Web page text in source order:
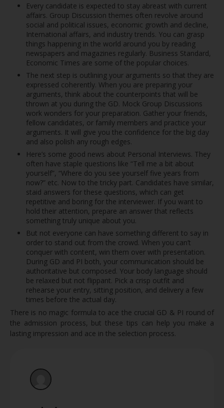
Every candidate is expected to stay abreast with current
affairs. Group Discussion themes often revolve around
social and political issues, economic growth and decline,
International affairs, and industry trends. You can grasp
things happening in the world around you by reading
newspapers and magazines regularly. Business Standard,
Economic Times are some of the popular choices.
The next step is outlining your arguments so that they are
expressed coherently. When you are preparing your
arguments, think about the counterpoints that will be
thrown at you during the GD. Mock Group Discussions
work wonders for your preparation. Gather your friends,
fellow candidates, or family members and practice your
arguments. It will give you the confidence for the big day
and also polish any rough edges.
Here’s some good news about Personal Interviews. They
often have staple questions like “Tell me a bit about
yourself”, “Where do you see yourself five years from
now?” etc. Now to the tricky part. Candidates have similar,
staid answers for these questions, which can get
repetitive and boring for the interviewer. If you want to
hold their attention, prepare an answer that reflects
something truly unique about you.
But not everyone can have something different to say in
order to stand out from the crowd. When you can’t
conquer with content, win them over with presentation.
During GD and PI both, your communication should be
authoritative but composed. Your body language should
be relaxed but not flippant. Pick a crisp outfit and
rehearse your entry, sitting position, and delivery a few
times before the actual day.
There is no magic formula to ace the crucial GD & PI round of
the admission process, but these tips can help you make a
lasting impression and ace in the selection process.